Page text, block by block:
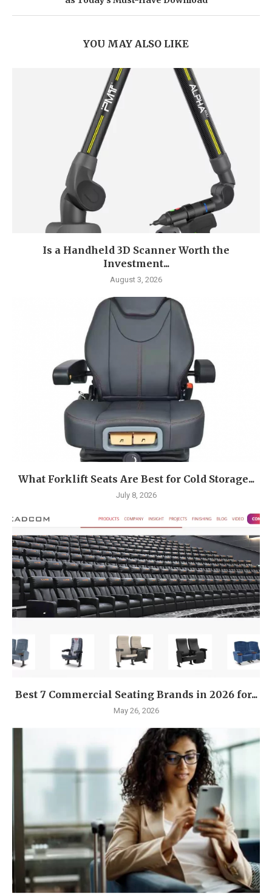
YOU MAY ALSO LIKE
Is a Handheld 3D Scanner Worth the
Investment...
August 3, 2026
What Forklift Seats Are Best for Cold Storage...
July 8, 2026
Best 7 Commercial Seating Brands in 2026 for...
May 26, 2026